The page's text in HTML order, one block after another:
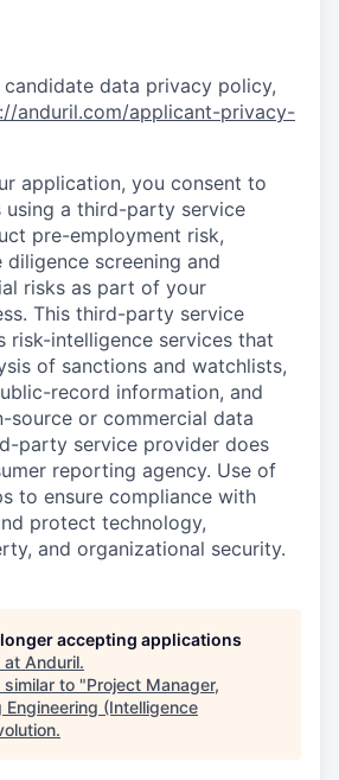
data privacy policy,
anduril.com/applicant-privacy-
application, you consent to
using a third-party service
pre-employment risk,
screening and
risks as part of your
This third-party service
risk-intelligence services that
of sanctions and watchlists,
record information, and
source or commercial data
party service provider does
reporting agency. Use of
to ensure compliance with
protect technology,
and organizational security.
accepting applications
at Anduril.
to "Project Manager,
(Intelligence
.